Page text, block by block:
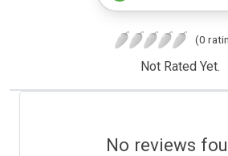
(0
Not Rated Yet.
No reviews